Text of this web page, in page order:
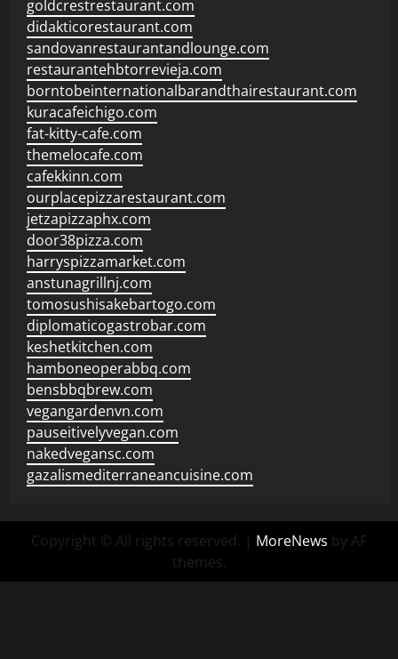
goldcrestrestaurant.com
didakticorestaurant.com
sandovanrestaurantandlounge.com
restaurantehbtorrevieja.com
borntobeinternationalbarandthairestaurant.com
kuracafeichigo.com
fat-kitty-cafe.com
themelocafe.com
cafekkinn.com
ourplacepizzarestaurant.com
jetzapizzaphx.com
door38pizza.com
harryspizzamarket.com
anstunagrillnj.com
tomosushisakebartogo.com
diplomaticogastrobar.com
keshetkitchen.com
hamboneoperabbq.com
bensbbqbrew.com
vegangardenvn.com
pauseitivelyvegan.com
nakedvegansc.com
gazalismediterraneancuisine.com
Copyright © All rights reserved. | MoreNews by AF
themes.